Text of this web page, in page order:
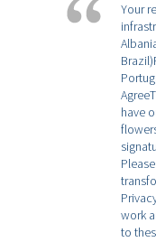
Your
have
work
to